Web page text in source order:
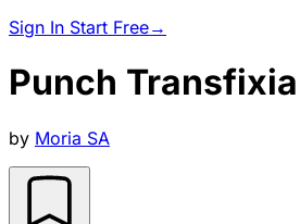
Sign In Start Free→
Punch
by Moria SA